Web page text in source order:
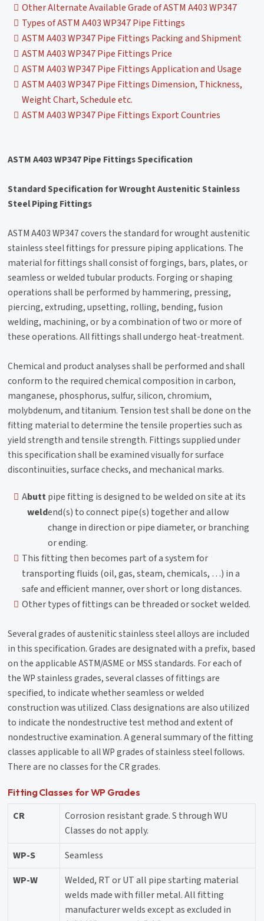
Other Alternate Available Grade of ASTM A403 WP347
Types of ASTM A403 WP347 Pipe Fittings
ASTM A403 WP347 Pipe Fittings Packing and Shipment
ASTM A403 WP347 Pipe Fittings Price
ASTM A403 WP347 Pipe Fittings Application and Usage
ASTM A403 WP347 Pipe Fittings Dimension, Thickness,
Weight Chart, Schedule etc.
ASTM A403 WP347 Pipe Fittings Export Countries
ASTM A403 WP347 Pipe Fittings Specification
Standard Specification for Wrought Austenitic Stainless
Steel Piping Fittings
ASTM A403 WP347 covers the standard for wrought austenitic
stainless steel fittings for pressure piping applications. The
material for fittings shall consist of forgings, bars, plates, or
seamless or welded tubular products. Forging or shaping
operations shall be performed by hammering, pressing,
piercing, extruding, upsetting, rolling, bending, fusion
welding, machining, or by a combination of two or more of
these operations. All fittings shall undergo heat-treatment.
Chemical and product analyses shall be performed and shall
conform to the required chemical composition in carbon,
manganese, phosphorus, sulfur, silicon, chromium,
molybdenum, and titanium. Tension test shall be done on the
fitting material to determine the tensile properties such as
yield strength and tensile strength. Fittings supplied under
this specification shall be examined visually for surface
discontinuities, surface checks, and mechanical marks.
Abutt
weld
pipe fitting is designed to be welded on site at its
end(s) to connect pipe(s) together and allow
change in direction or pipe diameter, or branching
or ending.
This fitting then becomes part of a system for
transporting fluids (oil, gas, steam, chemicals, …) in a
safe and efficient manner, over short or long distances.
Other types of fittings can be threaded or socket welded.
Several grades of austenitic stainless steel alloys are included
in this specification. Grades are designated with a prefix, based
on the applicable ASTM/ASME or MSS standards. For each of
the WP stainless grades, several classes of fittings are
specified, to indicate whether seamless or welded
construction was utilized. Class designations are also utilized
to indicate the nondestructive test method and extent of
nondestructive examination. A general summary of the fitting
classes applicable to all WP grades of stainless steel follows.
There are no classes for the CR grades.
Fitting Classes for WP Grades
CR
Corrosion resistant grade. S through WU
Classes do not apply.
WP-S
Seamless
WP-W
Welded, RT or UT all pipe starting material
welds made with filler metal. All fitting
manufacturer welds except as excluded in